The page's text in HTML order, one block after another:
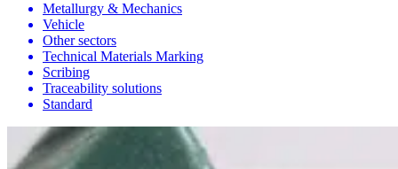
Metallurgy & Mechanics
Vehicle
Other sectors
Technical Materials Marking
Scribing
Traceability solutions
Standard